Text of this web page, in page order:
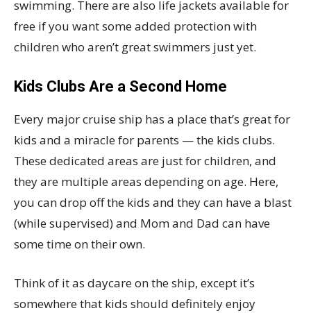
swimming. There are also life jackets available for
free if you want some added protection with
children who aren’t great swimmers just yet.
Kids Clubs Are a Second Home
Every major cruise ship has a place that’s great for
kids and a miracle for parents — the kids clubs.
These dedicated areas are just for children, and
they are multiple areas depending on age. Here,
you can drop off the kids and they can have a blast
(while supervised) and Mom and Dad can have
some time on their own.
Think of it as daycare on the ship, except it’s
somewhere that kids should definitely enjoy